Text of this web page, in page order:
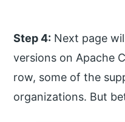
Step 4: Next page
versions on Apache
row, some of the
organizations. But